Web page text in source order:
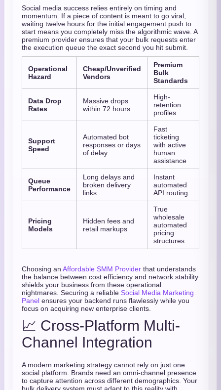
Social media success relies entirely on timing and
momentum. If a piece of content is meant to go viral,
waiting twelve hours for the initial engagement push to
start means you completely miss the algorithmic wave. A
premium provider ensures that your bulk requests enter
the execution queue the exact second you hit submit.
Operational
Hazard
Cheap/Unverified
Vendors
Premium
Bulk
Standards
Data Drop
Rates
Massive drops
within 72 hours
High-
retention
profiles
Support
Speed
Automated bot
responses or days
of delay
Fast
ticketing
with active
human
assistance
Queue
Performance
Long delays and
broken delivery
links
Instant
automated
API routing
Pricing
Models
Hidden fees and
retail markups
True
wholesale
automated
pricing
structures
Choosing an Affordable SMM Provider that understands
the balance between cost efficiency and network stability
shields your business from these operational
nightmares. Securing a reliable Social Media Marketing
Panel ensures your backend runs flawlessly while you
focus on acquiring new enterprise clients.
📈 Cross-Platform Multi-
Channel Integration
A modern marketing strategy cannot rely on just one
social platform. Brands need an omni-channel presence
to capture attention across different demographics. Your